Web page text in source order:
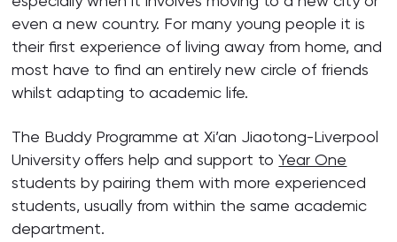
even a new country. For many young people it is
their first experience of living away from home, and
most have to find an entirely new circle of friends
whilst adapting to academic life.
The Buddy Programme at Xi’an Jiaotong-Liverpool
University offers help and support toYear One
students by pairing them with more experienced
students, usually from within the same academic
department.